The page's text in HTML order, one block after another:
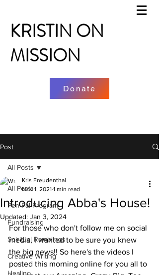
KRISTIN ON
MISSION
Donate
Post
All Posts
Pen Pal Program
Fundraising
Spiritual Ramblings
Creative Writing
Healing
All Posts
Introducing Abba's House!
Kris Freudenthal
Nov 1, 2021 1 min read
Updated: Jan 3, 2024
For those who don't follow me on social
media, I wanted to be sure you knew
the big news!! So here's the videos I
posted this morning online for you all to